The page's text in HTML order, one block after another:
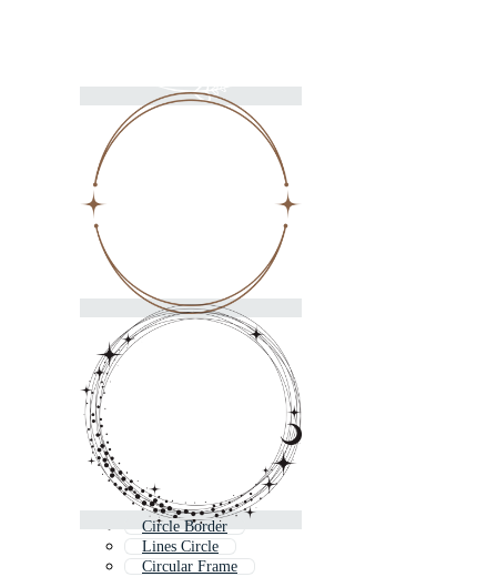
Circle Border
Lines Circle
Circular Frame